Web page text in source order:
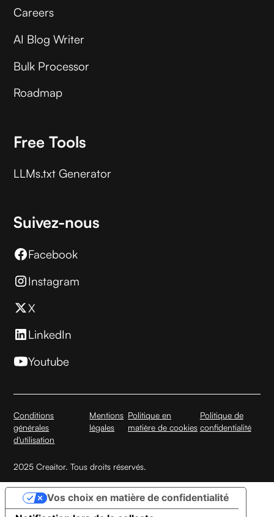
Careers
AI Blog Writer
Bulk Processor
Roadmap
Free Tools
LLMs.txt Generator
Suivez-nous
Facebook
Instagram
X
LinkedIn
Youtube
2025 Creaitor. Tous droits réservés.
Conditions
générales
d'utilisation
Mentions
légales
Politique en
matière de cookies
Politique de
confidentialité
Vos choix en matière de confidentialité